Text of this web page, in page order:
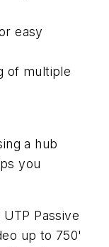
easy
of multiple
a hub
you
Passive
up to 750'